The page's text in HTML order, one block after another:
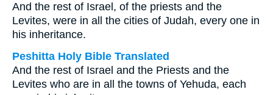
And the rest of Israel, of the priests and the
Levites, were in all the cities of Judah, every one in
his inheritance.
Peshitta Holy Bible Translated
And the rest of Israel and the Priests and the
Levites who are in all the towns of Yehuda, each